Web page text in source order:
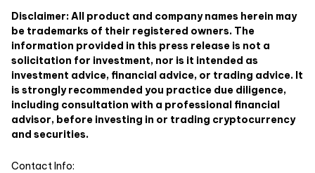
Disclaimer: All product and company names herein may
be trademarks of their registered owners. The
information provided in this press release is not a
solicitation for investment, nor is it intended as
investment advice, financial advice, or trading advice. It
is strongly recommended you practice due diligence,
including consultation with a professional financial
advisor, before investing in or trading cryptocurrency
and securities.
Contact Info: